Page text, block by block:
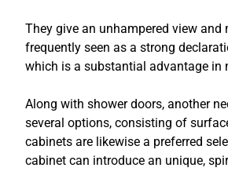
They give an unhampered view
frequently seen as a strong
which is a substantial advantage in
Along with shower doors, another
several options, consisting of
cabinets are likewise a preferred
cabinet can introduce an unique,